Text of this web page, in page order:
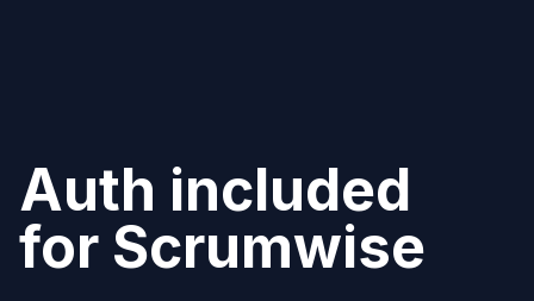
Auth included
for Scrumwise